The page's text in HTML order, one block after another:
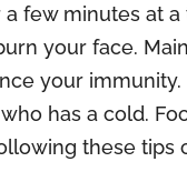
few minutes at
your face.
your
has a cold.
these tips